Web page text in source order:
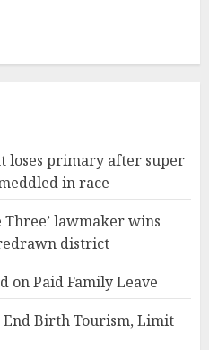
loses primary after super
in race
Three’ lawmaker wins
district
on Paid Family Leave
Birth Tourism, Limit